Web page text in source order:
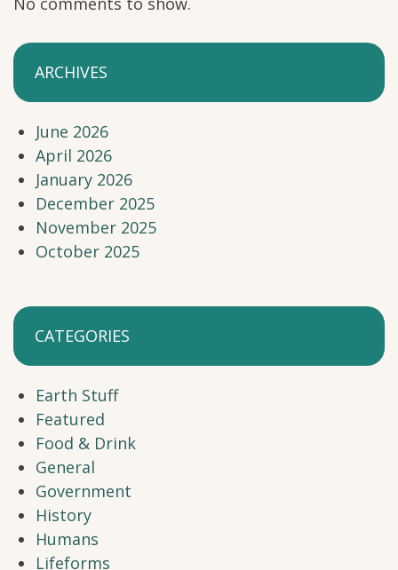
ARCHIVES
June 2026
April 2026
January 2026
December 2025
November 2025
October 2025
CATEGORIES
Earth Stuff
Featured
Food & Drink
General
Government
History
Humans
Lifeforms